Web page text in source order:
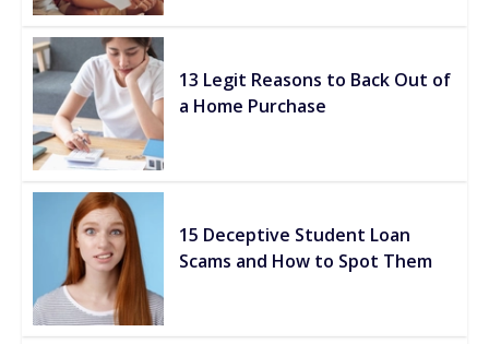
13 Legit Reasons to Back Out of
a Home Purchase
15 Deceptive Student Loan
Scams and How to Spot Them